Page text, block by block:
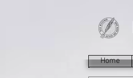
Home